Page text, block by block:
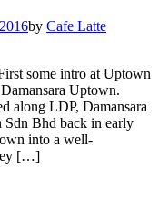
by Cafe Latte
some intro at Uptown
Uptown.
along LDP, Damansara
Sdn Bhd back in early
into a well-
[…]